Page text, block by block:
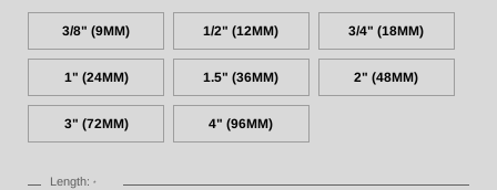
3/8" (9MM) 1/2" (12MM) 3/4" (18MM)
1" (24MM) 1.5" (36MM) 2" (48MM)
3" (72MM) 4" (96MM)
Length: *